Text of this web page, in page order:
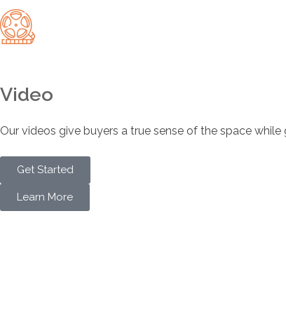
Video
Our videos give buyers a true sense of the space
Get Started
Learn More